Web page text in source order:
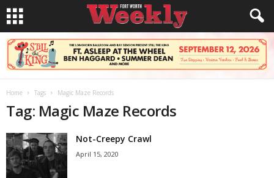
Home Tags Magic Maze Records
Tag: Magic Maze Records
Not-Creepy Crawl
April 15, 2020